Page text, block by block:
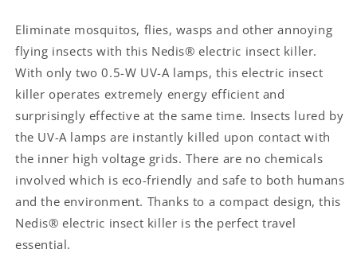
/
/
White
Eliminate mosquitos, flies, wasps and other annoying
flying insects with this Nedis® electric insect killer.
With only two 0.5-W UV-A lamps, this electric insect
killer operates extremely energy efficient and
surprisingly effective at the same time. Insects lured by
the UV-A lamps are instantly killed upon contact with
the inner high voltage grids. There are no chemicals
involved which is eco-friendly and safe to both humans
and the environment. Thanks to a compact design, this
Nedis® electric insect killer is the perfect travel
essential.